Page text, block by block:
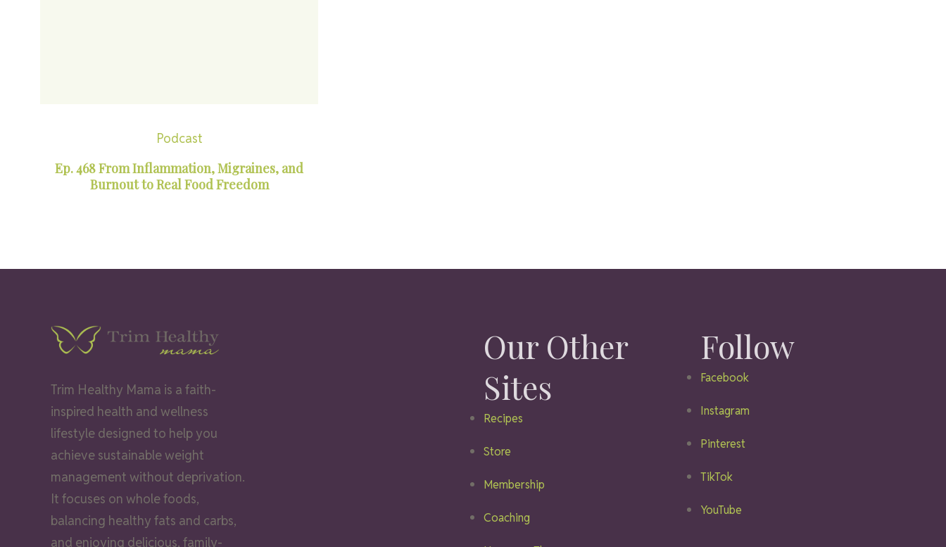
Podcast
Ep. 468 From Inflammation, Migraines, and
Burnout to Real Food Freedom
Trim Healthy Mama is a faith-
inspired health and wellness
lifestyle designed to help you
achieve sustainable weight
management without deprivation.
It focuses on whole foods,
balancing healthy fats and carbs,
and enjoying delicious, family-
Our Other
Sites
Recipes
Store
Membership
Coaching
Follow
Facebook
Instagram
Pinterest
TikTok
YouTube